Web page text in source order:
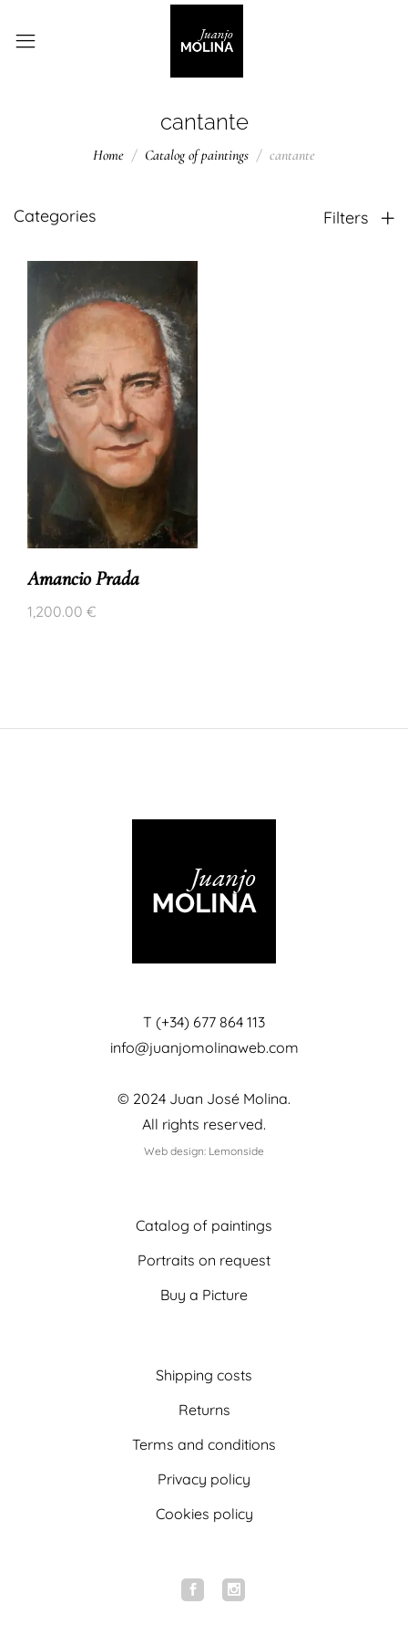
cantante
Home Catalog of paintings cantante
Categories Filters
Amancio Prada
1,200.00 €
T (+34) 677 864 113
info@juanjomolinaweb.com
© 2024 Juan José Molina.
All rights reserved.
Web design: Lemonside
Catalog of paintings
Portraits on request
Buy a Picture
Shipping costs
Returns
Terms and conditions
Privacy policy
Cookies policy